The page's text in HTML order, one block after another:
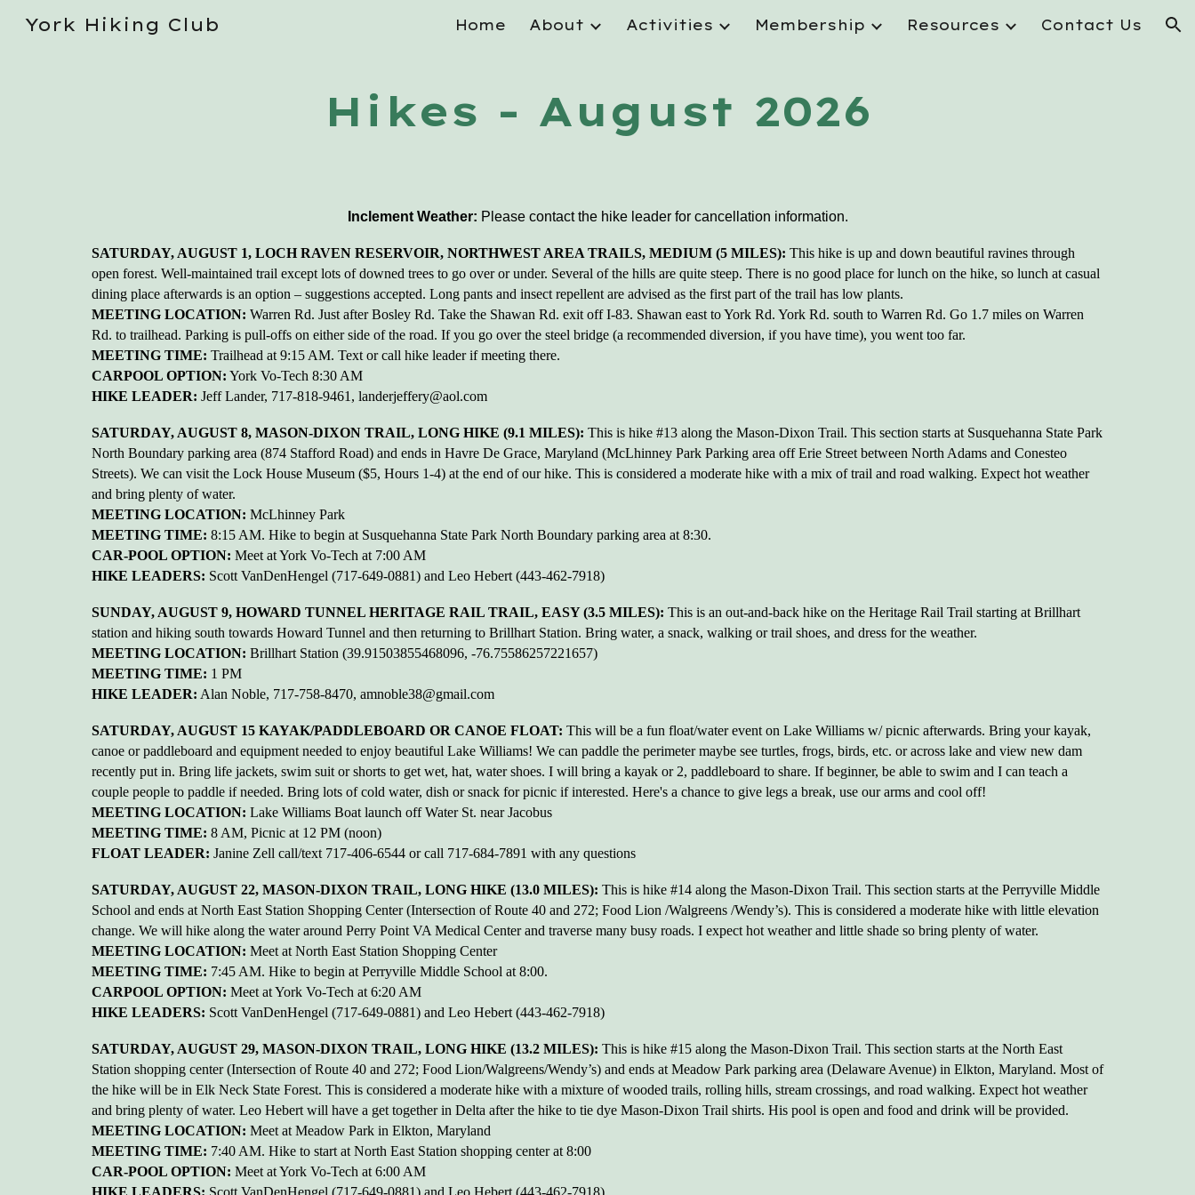
Skip to main content Skip to navigation
York Hiking Club Home About Activities Membership Resources Contact Us
Hikes - August 2026
Inclement Weather: Please contact the hike leaderfor cancellation information.
SATURDAY, AUGUST 1, LOCH RAVEN RESERVOIR, NORTHWEST AREA TRAILS, MEDIUM (5 MILES): This hike is up and down beautiful ravines through
open forest. Well-maintained trail except lots of downed trees to go over or under. Several of the hills are quite steep. There is no good place for lunch on the hike, so lunch at casual
dining place afterwards is an option – suggestions accepted. Long pants and insect repellent are advised as the first part of the trail has low plants.
MEETING LOCATION: Warren Rd. Just after Bosley Rd. Take the Shawan Rd. exit off I-83. Shawan east to York Rd. York Rd. south to Warren Rd. Go 1.7 miles on Warren
Rd. to trailhead. Parking is pull-offs on either side of the road. If you go over the steel bridge (a recommended diversion, if you have time), you went too far.
MEETING TIME: Trailhead at 9:15 AM. Text or call hike leader if meeting there.
CARPOOL OPTION: York Vo-Tech 8:30 AM
HIKE LEADER: Jeff Lander, 717-818-9461, landerjeffery@aol.com
SATURDAY, AUGUST 8, MASON-DIXON TRAIL, LONG HIKE (9.1 MILES): This is hike #13 along the Mason-Dixon Trail. This section starts at Susquehanna State Park
North Boundary parking area (874 Stafford Road) and ends in Havre De Grace, Maryland (McLhinney Park Parking area off Erie Street between North Adams and Conesteo
Streets). We can visit the Lock House Museum ($5, Hours 1-4) at the end of our hike. This is considered a moderate hike with a mix of trail and road walking. Expect hot weather
and bring plenty of water.
MEETING LOCATION: McLhinney Park
MEETING TIME: 8:15 AM. Hike to begin at Susquehanna State Park North Boundary parking area at 8:30.
CAR-POOL OPTION: Meet at York Vo-Tech at 7:00 AM
HIKE LEADERS: Scott VanDenHengel (717-649-0881) and Leo Hebert (443-462-7918)
SUNDAY, AUGUST 9, HOWARD TUNNEL HERITAGE RAIL TRAIL, EASY (3.5 MILES): This is an out-and-back hike on the Heritage Rail Trail starting at Brillhart
station and hiking south towards Howard Tunnel and then returning to Brillhart Station. Bring water, a snack, walking or trail shoes, and dress for the weather.
MEETING LOCATION: Brillhart Station (39.91503855468096, -76.75586257221657)
MEETING TIME: 1 PM
HIKE LEADER: Alan Noble, 717-758-8470, amnoble38@gmail.com
SATURDAY, AUGUST 15 KAYAK/PADDLEBOARD OR CANOE FLOAT: This will be a fun float/water event on Lake Williams w/ picnic afterwards. Bring your kayak,
canoe or paddleboard and equipment needed to enjoy beautiful Lake Williams! We can paddle the perimeter maybe see turtles, frogs, birds, etc. or across lake and view new dam
recently put in. Bring life jackets, swim suit or shorts to get wet, hat, water shoes. I will bring a kayak or 2, paddleboard to share. If beginner, be able to swim and I can teach a
couple people to paddle if needed. Bring lots of cold water, dish or snack for picnic if interested. Here's a chance to give legs a break, use our arms and cool off!
MEETING LOCATION: Lake Williams Boat launch off Water St. near Jacobus
MEETING TIME: 8 AM, Picnic at 12 PM (noon)
FLOAT LEADER: Janine Zell call/text 717-406-6544 or call 717-684-7891 with any questions
SATURDAY, AUGUST 22, MASON-DIXON TRAIL, LONG HIKE (13.0 MILES): This is hike #14 along the Mason-Dixon Trail. This section starts at the Perryville Middle
School and ends at North East Station Shopping Center (Intersection of Route 40 and 272; Food Lion /Walgreens /Wendy’s). This is considered a moderate hike with little elevation
change. We will hike along the water around Perry Point VA Medical Center and traverse many busy roads. I expect hot weather and little shade so bring plenty of water.
MEETING LOCATION: Meet at North East Station Shopping Center
MEETING TIME: 7:45 AM. Hike to begin at Perryville Middle School at 8:00.
CARPOOL OPTION: Meet at York Vo-Tech at 6:20 AM
HIKE LEADERS: Scott VanDenHengel (717-649-0881) and Leo Hebert (443-462-7918)
SATURDAY, AUGUST 29, MASON-DIXON TRAIL, LONG HIKE (13.2 MILES): This is hike #15 along the Mason-Dixon Trail. This section starts at the North East
Station shopping center (Intersection of Route 40 and 272; Food Lion/Walgreens/Wendy’s) and ends at Meadow Park parking area (Delaware Avenue) in Elkton, Maryland. Most of
the hike will be in Elk Neck State Forest. This is considered a moderate hike with a mixture of wooded trails, rolling hills, stream crossings, and road walking. Expect hot weather
and bring plenty of water. Leo Hebert will have a get together in Delta after the hike to tie dye Mason-Dixon Trail shirts. His pool is open and food and drink will be provided.
MEETING LOCATION: Meet at Meadow Park in Elkton, Maryland
MEETING TIME: 7:40 AM. Hike to start at North East Station shopping center at 8:00
CAR-POOL OPTION: Meet at York Vo-Tech at 6:00 AM
HIKE LEADERS: Scott VanDenHengel (717-649-0881) and Leo Hebert (443-462-7918)